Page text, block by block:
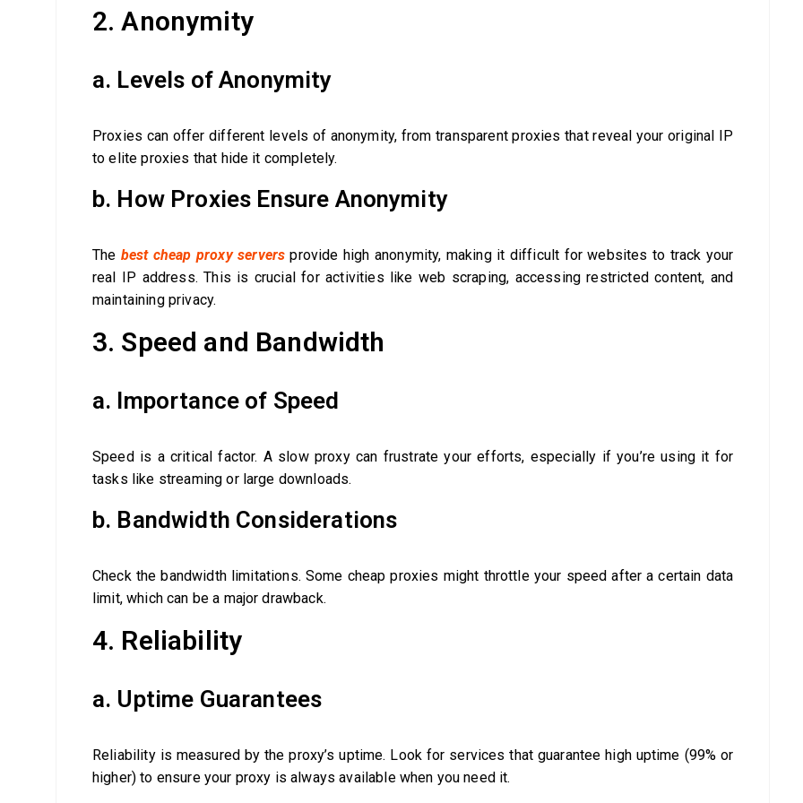
2. Anonymity
a. Levels of Anonymity
Proxies can offer different levels of anonymity, from transparent proxies that reveal your original IP
to elite proxies that hide it completely.
b. How Proxies Ensure Anonymity
The best cheap proxy serversprovide high anonymity, making it difficult for websites to track your
real IP address. This is crucial for activities like web scraping, accessing restricted content, and
maintaining privacy.
3. Speed and Bandwidth
a. Importance of Speed
Speed is a critical factor. A slow proxy can frustrate your efforts, especially if you’re using it for
tasks like streaming or large downloads.
b. Bandwidth Considerations
Check the bandwidth limitations. Some cheap proxies might throttle your speed after a certain data
limit, which can be a major drawback.
4. Reliability
a. Uptime Guarantees
Reliability is measured by the proxy’s uptime. Look for services that guarantee high uptime (99% or
higher) to ensure your proxy is always available when you need it.